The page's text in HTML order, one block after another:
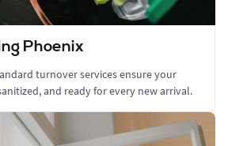
Phoenix
turnover services ensure your
and ready for every new arrival.